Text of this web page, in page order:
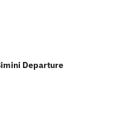
Departure